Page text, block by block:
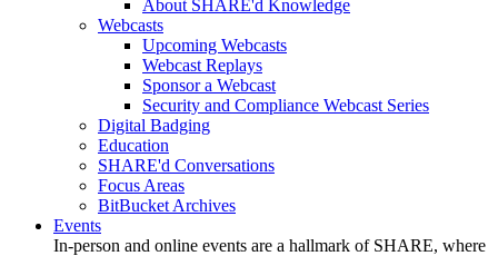
About SHARE'd Knowledge
Webcasts
Upcoming Webcasts
Webcast Replays
Sponsor a Webcast
Security and Compliance Webcast Series
Digital Badging
Education
SHARE'd Conversations
Focus Areas
BitBucket Archives
Events
In-person and online events are a hallmark of SHARE, where